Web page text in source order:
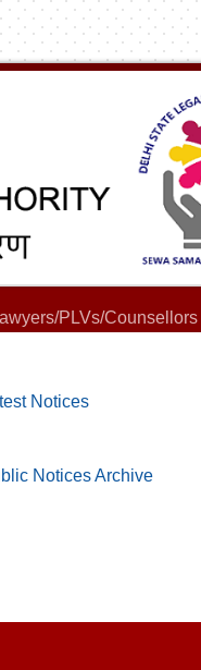
PLVs/Counsellors
Notices
Notices Archive